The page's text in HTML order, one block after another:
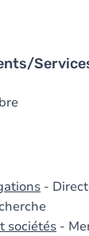
-
sociétés -